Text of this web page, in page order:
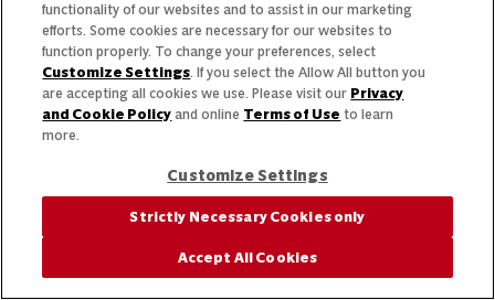
functionality of our websites and to assist in our marketing
efforts. Some cookies are necessary for our websites to
function properly. To change your preferences, select
Customize Settings. If you select the Allow All button you
are accepting all cookies we use. Please visit our Privacy
and Cookie Policy and online Terms of Use to learn
more.
Customize Settings
Strictly Necessary Cookies only
Accept All Cookies